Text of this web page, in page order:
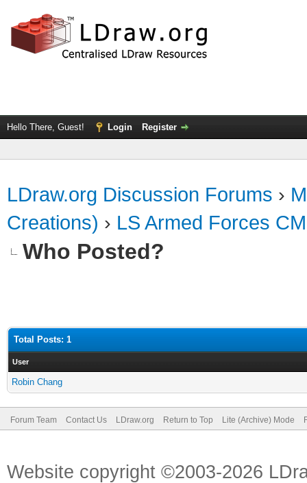
Hello There, Guest! Login Register
LDraw.org Discussion Forums ›
Creations) › LS Armed Forces
Who Posted?
Total Posts: 1
User
Robin Chang
Forum Team Contact Us LDraw.org Return to Top Lite (Archive) Mode
Website copyright ©2003-2026